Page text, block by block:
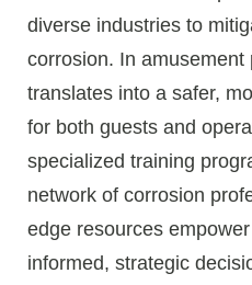
diverse industries to
corrosion. In
translates into a safer,
for both guests and
specialized training
network of corrosion
edge resources
informed, strategic